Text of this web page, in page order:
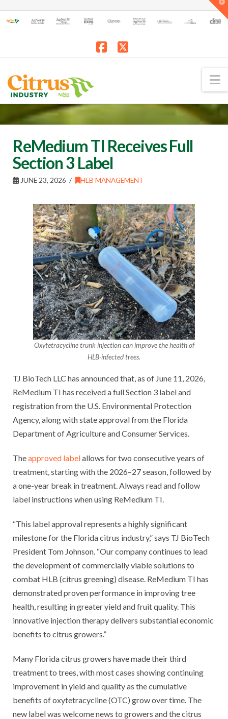
ReMedium TI Receives Full
Section 3 Label
JUNE 23, 2026 HLB MANAGEMENT
Oxytetracycline trunk injection can improve the health of
HLB-infected trees.
TJ BioTech LLC has announced that, as of June 11, 2026,
ReMedium TI has received a full Section 3 label and
registration from the U.S. Environmental Protection
Agency, along with state approval from the Florida
Department of Agriculture and Consumer Services.
Theapproved labelallows for two consecutive years of
treatment, starting with the 2026–27 season, followed by
a one-year break in treatment. Always read and follow
label instructions when using ReMedium TI.
“This label approval represents a highly significant
milestone for the Florida citrus industry,” says TJ BioTech
President Tom Johnson. “Our company continues to lead
the development of commercially viable solutions to
combat HLB (citrus greening) disease. ReMedium TI has
demonstrated proven performance in improving tree
health, resulting in greater yield and fruit quality. This
innovative injection therapy delivers substantial economic
benefits to citrus growers.”
Many Florida citrus growers have made their third
treatment to trees, with most cases showing continuing
improvement in yield and quality as the cumulative
benefits of oxytetracycline (OTC) grow over time. The
new label was welcome news to growers and the citrus